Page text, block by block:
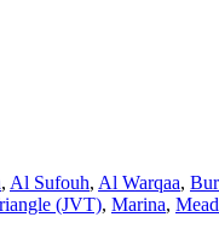
, Al Sufouh, Al Warqaa,
(JVT), Marina,